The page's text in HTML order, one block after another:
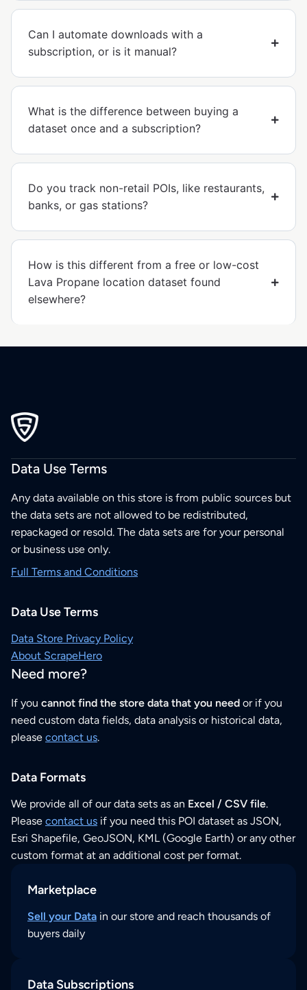
Can I automate downloads with a
subscription, or is it manual?
What is the difference between buying a
dataset once and a subscription?
Do you track non-retail POIs, like restaurants,
banks, or gas stations?
How is this different from a free or low-cost
Lava Propane location dataset found
elsewhere?
Data Use Terms
Any data available on this store is from public sources but
the data sets are not allowed to be redistributed,
repackaged or resold. The data sets are for your personal
or business use only.
Full Terms and Conditions
Data Use Terms
Data Store Privacy Policy
About ScrapeHero
Need more?
If you cannot find the store data that you need or if you
need custom data fields, data analysis or historical data,
please contact us.
Data Formats
We provide all of our data sets as an Excel / CSV file.
Please contact us if you need this POI dataset as JSON,
Esri Shapefile, GeoJSON, KML (Google Earth) or any other
custom format at an additional cost per format.
Marketplace
Sell your Data in our store and reach thousands of
buyers daily
Data Subscriptions